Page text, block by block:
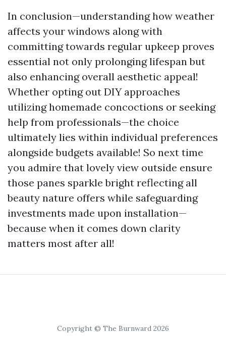
In conclusion—understanding how weather
affects your windows along with
committing towards regular upkeep proves
essential not only prolonging lifespan but
also enhancing overall aesthetic appeal!
Whether opting out DIY approaches
utilizing homemade concoctions or seeking
help from professionals—the choice
ultimately lies within individual preferences
alongside budgets available! So next time
you admire that lovely view outside ensure
those panes sparkle bright reflecting all
beauty nature offers while safeguarding
investments made upon installation—
because when it comes down clarity
matters most after all!
Copyright © The Burnward 2026